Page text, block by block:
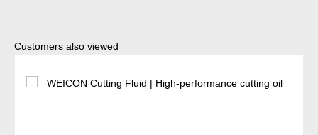
Skip product gallery
Customers also viewed